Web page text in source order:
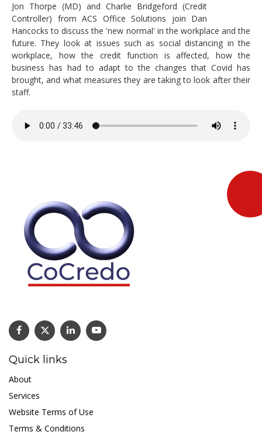
Jon Thorpe (MD) and Charlie Bridgeford (Credit
Controller) from ACS Office Solutions join Dan
Hancocks to discuss the 'new normal' in the workplace and the
future. They look at issues such as social distancing in the
workplace, how the credit function is affected, how the
business has had to adapt to the changes that Covid has
brought, and what measures they are taking to look after their
staff.
Quick links
About
Services
Website Terms of Use
Terms & Conditions